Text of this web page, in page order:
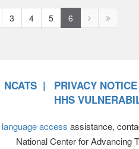
3 4 5 6
Next Next
NCATS
PRIVACY NOTICE
HHS
language access assistance,
National Center for Advancing